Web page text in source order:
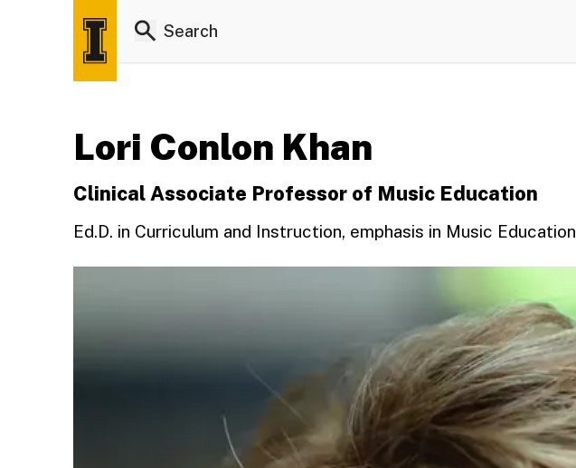
Lori Conlon Khan
Clinical Associate Professor of Music Education
Ed.D. in Curriculum and Instruction, emphasis in Music Education